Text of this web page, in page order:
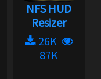
NFS HUD
Resizer
26K
87K